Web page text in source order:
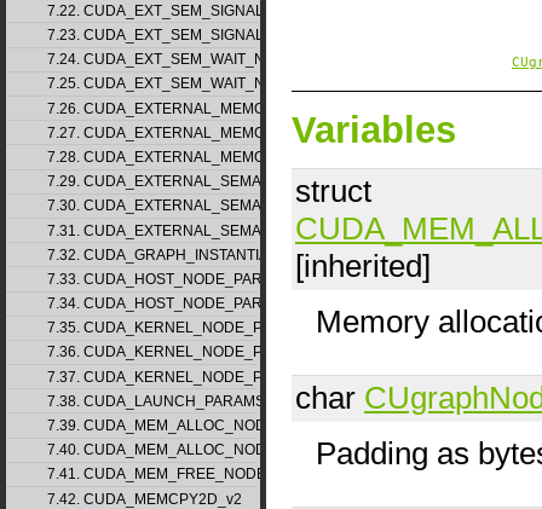
7.22. CUDA_EXT_SEM_SIGNAL_NODE_PARAMS_v1
7.23. CUDA_EXT_SEM_SIGNAL_NODE_PARAMS_v2
7.24. CUDA_EXT_SEM_WAIT_NODE_PARAMS_v1
7.25. CUDA_EXT_SEM_WAIT_NODE_PARAMS_v2
7.26. CUDA_EXTERNAL_MEMORY_BUFFER_DESC_v1
7.27. CUDA_EXTERNAL_MEMORY_HANDLE_DESC_v1
7.28. CUDA_EXTERNAL_MEMORY_MIPMAPPED_ARRAY_DESC_v1
7.29. CUDA_EXTERNAL_SEMAPHORE_HANDLE_DESC_v1
7.30. CUDA_EXTERNAL_SEMAPHORE_SIGNAL_PARAMS_v1
7.31. CUDA_EXTERNAL_SEMAPHORE_WAIT_PARAMS_v1
7.32. CUDA_GRAPH_INSTANTIATE_PARAMS
7.33. CUDA_HOST_NODE_PARAMS_v1
7.34. CUDA_HOST_NODE_PARAMS_v2
7.35. CUDA_KERNEL_NODE_PARAMS_v1
7.36. CUDA_KERNEL_NODE_PARAMS_v2
7.37. CUDA_KERNEL_NODE_PARAMS_v3
7.38. CUDA_LAUNCH_PARAMS_v1
7.39. CUDA_MEM_ALLOC_NODE_PARAMS_v1
7.40. CUDA_MEM_ALLOC_NODE_PARAMS_v2
7.41. CUDA_MEM_FREE_NODE_PARAMS
7.42. CUDA_MEMCPY2D_v2
Variables
struct
[inherited]
Memory
char
Padding as